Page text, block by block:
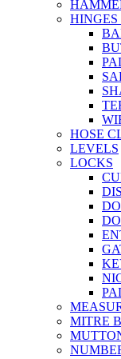
HINGES
HOSE
LEVELS
LOCKS
MITRE